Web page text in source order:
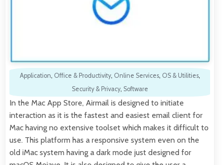
Application, Office & Productivity, Online Services, OS & Utilities,
Security & Privacy, Software
In the Mac App Store, Airmail is designed to initiate
interaction as it is the fastest and easiest email client for
Mac having no extensive toolset which makes it difficult to
use. This platform has a responsive system even on the
old iMac system having a dark mode just designed for